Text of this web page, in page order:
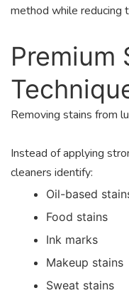
method while reducing
Premium
Removing stains from
Instead of applying
cleaners identify:
Oil-based
Food stains
Ink marks
Makeup stains
Sweat stains